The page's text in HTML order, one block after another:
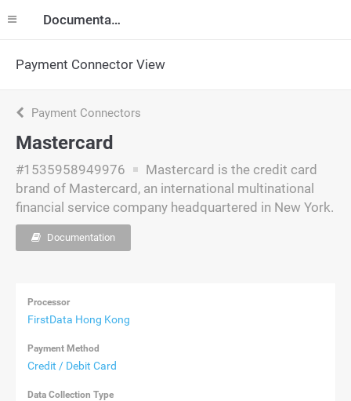
Documentation
Payment Connector View
Payment Connectors
Mastercard
#1535958949976
Mastercard is the credit card
brand of Mastercard, an international multinational
financial service company headquartered in New York.
Documentation
Processor
FirstData Hong Kong
Payment Method
Credit / Debit Card
Data Collection Type